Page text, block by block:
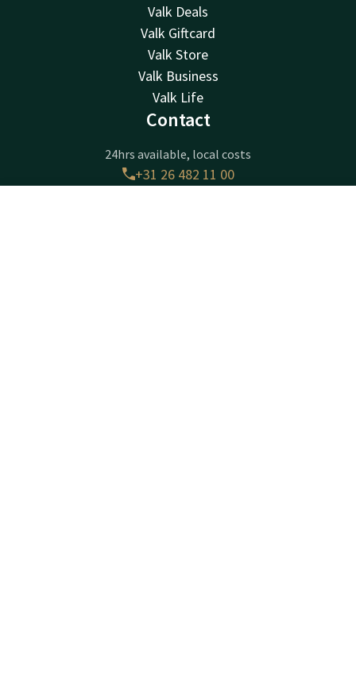
Valk Deals
Valk Giftcard
Valk Store
Valk Business
Valk Life
Contact
24hrs available, local costs
+31 26 482 11 00